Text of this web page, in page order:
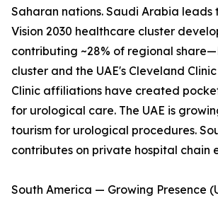
Saharan nations. Saudi Arabia leads
Vision 2030 healthcare cluster
contributing ~28% of regional
cluster and the UAE's Cleveland
Clinic affiliations have created
for urological care. The UAE is
tourism for urological procedures.
contributes on private hospital chain
South America — Growing Presence